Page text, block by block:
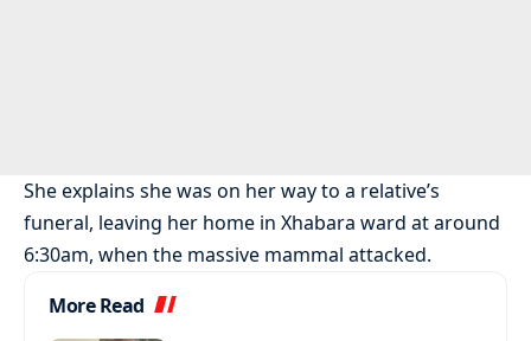
She explains she was on her way to a relative’s
funeral, leaving her home in Xhabara ward at around
6:30am, when the massive mammal attacked.
More Read